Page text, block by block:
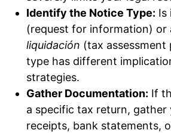
Identify the Notice Type: Is
(request for information) or
liquidación (tax assessment
type has different
strategies.
Gather Documentation: If
a specific tax return, gather
receipts, bank statements,